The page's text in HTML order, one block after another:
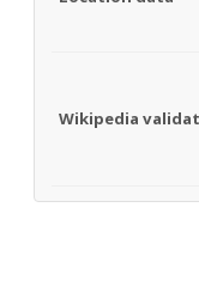
Wikipedia